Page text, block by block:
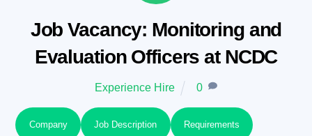
Job Vacancy: Monitoring and
Evaluation Officers at NCDC
Experience Hire 0
Company Job Description Requirements